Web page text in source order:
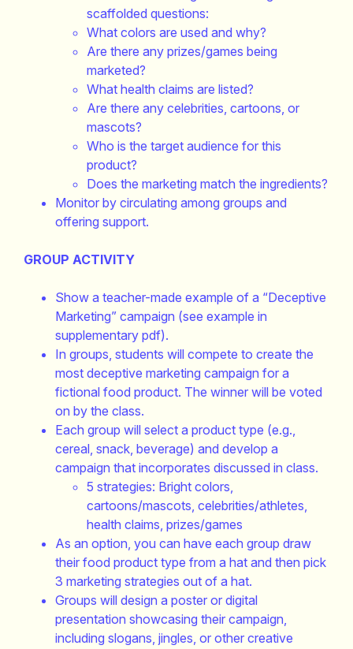
scaffolded questions:
What colors are used and why?
Are there any prizes/games being
marketed?
What health claims are listed?
Are there any celebrities, cartoons, or
mascots?
Who is the target audience for this
product?
Does the marketing match the ingredients?
Monitor by circulating among groups and
offering support.
GROUP ACTIVITY
Show a teacher-made example of a “Deceptive
Marketing” campaign (see example in
supplementary pdf).
In groups, students will compete to create the
most deceptive marketing campaign for a
fictional food product. The winner will be voted
on by the class.
Each group will select a product type (e.g.,
cereal, snack, beverage) and develop a
campaign that incorporates discussed in class.
5 strategies: Bright colors,
cartoons/mascots, celebrities/athletes,
health claims, prizes/games
As an option, you can have each group draw
their food product type from a hat and then pick
3 marketing strategies out of a hat.
Groups will design a poster or digital
presentation showcasing their campaign,
including slogans, jingles, or other creative